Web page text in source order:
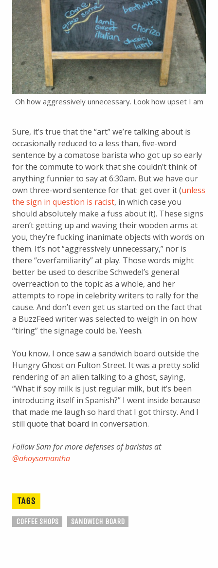
Oh how aggressively unnecessary. Look how upset I am
Sure, it’s true that the “art” we’re talking about is
occasionally reduced to a less than, five-word
sentence by a comatose barista who got up so early
for the commute to work that she couldn’t think of
anything funnier to say at 6:30am. But we have our
own three-word sentence for that: get over it (unless
the sign in question is racist, in which case you
should absolutely make a fuss about it). These signs
aren’t getting up and waving their wooden arms at
you, they’re fucking inanimate objects with words on
them. It’s not “aggressively unnecessary,” nor is
there “overfamiliarity” at play. Those words might
better be used to describe Schwedel’s general
overreaction to the topic as a whole, and her
attempts to rope in celebrity writers to rally for the
cause. And don’t even get us started on the fact that
a BuzzFeed writer was selected to weigh in on how
“tiring” the signage could be. Yeesh.
You know, I once saw a sandwich board outside the
Hungry Ghost on Fulton Street. It was a pretty solid
rendering of an alien talking to a ghost, saying,
“What if soy milk is just regular milk, but it’s been
introducing itself in Spanish?” I went inside because
that made me laugh so hard that I got thirsty. And I
still quote that board in conversation.
Follow Sam for more defenses of baristas at
@ahoysamantha
TAGS
COFFEE SHOPS SANDWICH BOARD